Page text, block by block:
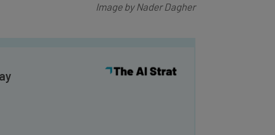
Image by Nader Dagher